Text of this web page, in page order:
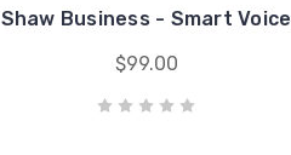
Shaw Business - Smart Voice
$99.00